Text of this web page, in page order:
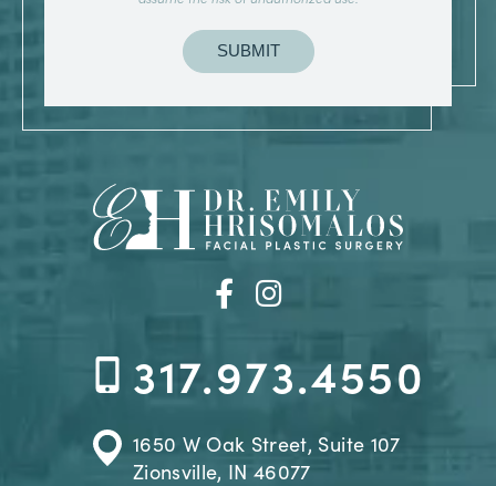
317.973.4550
1650 W Oak Street, Suite 107
Zionsville, IN 46077